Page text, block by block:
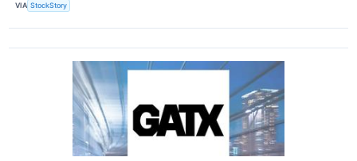
VIA StockStory